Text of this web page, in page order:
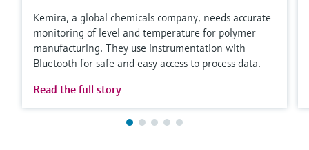
Kemira, a global chemicals company, needs accurate
monitoring of level and temperature for polymer
manufacturing. They use instrumentation with
Bluetooth for safe and easy access to process data.
Read the full story